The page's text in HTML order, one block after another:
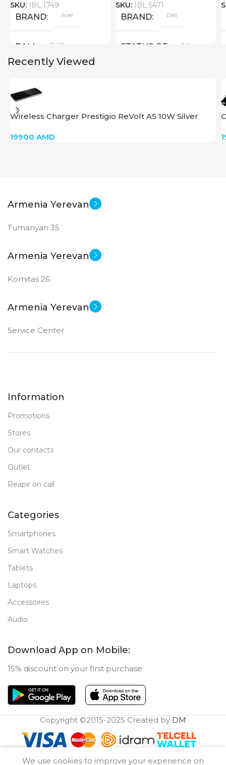
SKU: IBL:1749
BRAND Acer
RAM 16 GB
GDDR6
SKU: IBL:5471
BRAND Dell
STATUS OF New
Recently Viewed
Wireless Charger Prestigio ReVolt A5 10W Silver
19900 AMD
Armenia Yerevan
Tumanyan 35
Armenia Yerevan
Komitas 26
Armenia Yerevan
Service Center
Information
Promotions
Stores
Our contacts
Outlet
Reapir on call
Categories
Smartphones
Smart Watches
Tablets
Laptops
Accessoires
Audio
Download App on Mobile:
15% discount on your first purchase
Copyright ©2015-2025 Created by DM
We use cookies to improve your experience on